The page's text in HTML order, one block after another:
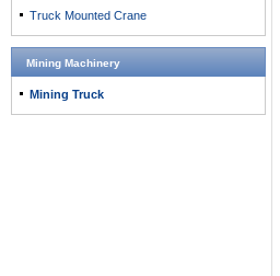
Truck Mounted Crane
Mining Machinery
Mining Truck